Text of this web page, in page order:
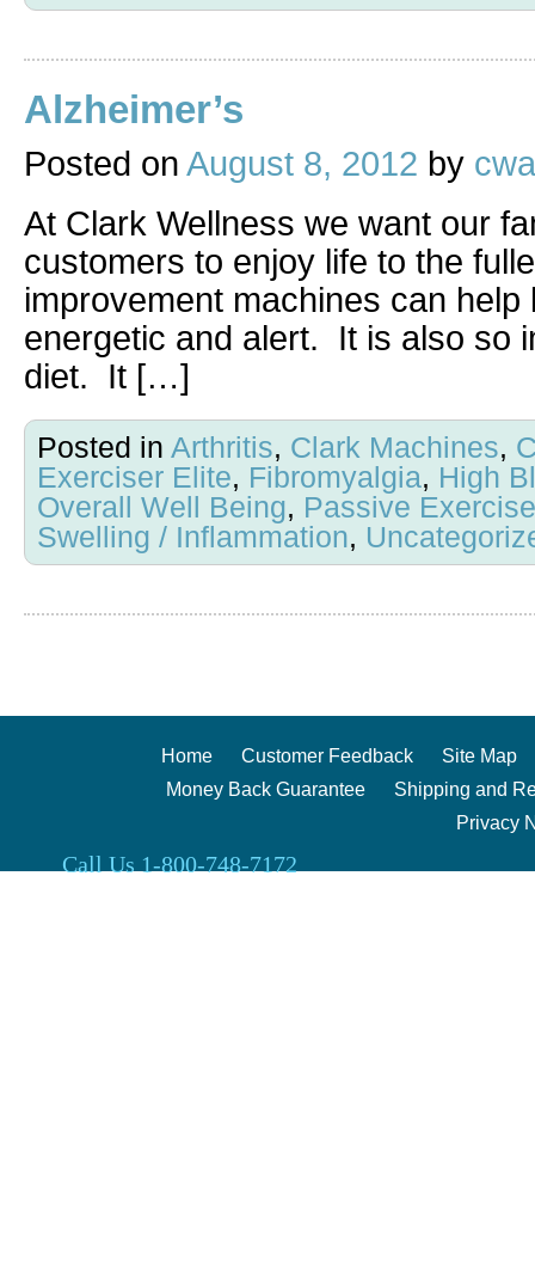
Alzheimer’s
Posted on August 8, 2012 by
At Clark Wellness we want our
customers to enjoy life to the
improvement machines can help
energetic and alert. It is also so
diet. It […]
Posted in Arthritis, Clark Machines,
Exerciser Elite, Fibromyalgia, High
Overall Well Being, Passive Exercise
Swelling / Inflammation,
Home Customer Feedback
Site Map
Money Back Guarantee
Shipping and
Privacy
Call Us 1-800-748-7172